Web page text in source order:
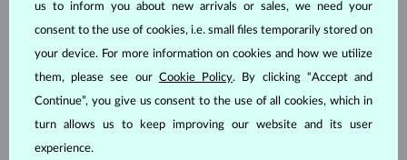
Each piece is crafted and shipped worldwide from our atelier in
the Old Town of Prague.
us to inform you about new arrivals or sales, we need your
consent to the use of cookies, i.e. small files temporarily stored on
your device. For more information on cookies and how we utilize
them, please see our Cookie Policy. By clicking “Accept and
Continue”, you give us consent to the use of all cookies, which in
turn allows us to keep improving our website and its user
experience.